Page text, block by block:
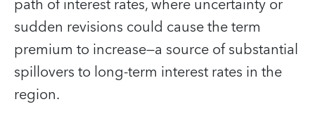
path of interest rates, where uncertainty or
sudden revisions could cause the term
premium to increase—a source of substantial
spillovers to long-term interest rates in the
region.